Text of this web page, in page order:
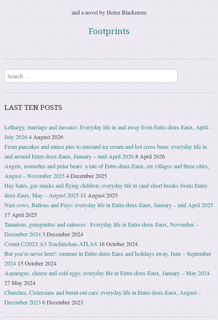
and a novel by Helen Blackmore
Footprints
Search
LAST TEN POSTS
Lethargy, marriage and mosaics: Everyday life in and away from Entre-deux-Eaux, April –
July 20264 August 2026
From pancakes and mince pies to mustard ice cream and hot cross buns: everyday life in
and around Entre-deux-Eaux, January − mid-April 20268 April 2026
Angels, nonnettes and polar bears: a tale of Entre-deux-Eaux, six villages and three cities,
August – November 20254 December 2025
Hay bales, gas masks and flying children: everyday life in (and short breaks from) Entre-
deux-Eaux, May – August 2025 11 August 2025
Nazi cows, Ballons and Puys: everyday life in Entre-deux-Eaux, January – mid April 2025
17 April 2025
Tamalous, guinguettes and saleuses : Everyday life in Entre-deux-Eaux, November –
December 20243 December 2024
Comet C/2023 A3 Tsuchinshan-ATLAS 16 October 2024
But you’re never here!: summer in Entre-deux-Eaux and holidays away, June – September
2024 15 October 2024
Asparagus, cheese and cold eggs: everyday life in Entre-deux-Eaux, January – May 2024
27 May 2024
Churches, Cistercians and burnt-out cars: everyday life in Entre-deux-Eaux, August –
December 2023 6 December 2023